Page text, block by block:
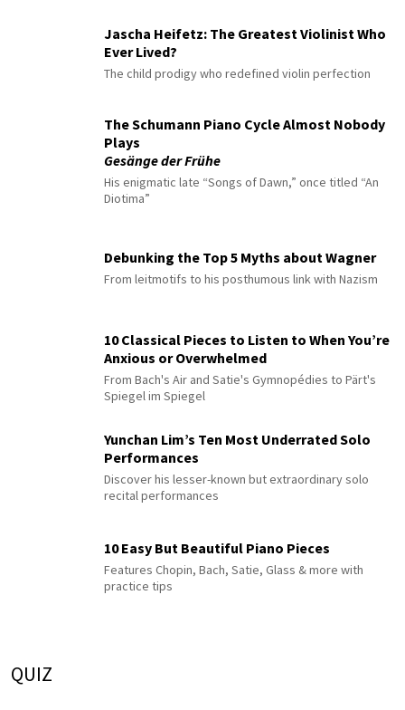
Jascha Heifetz: The Greatest Violinist Who
Ever Lived?
The child prodigy who redefined violin perfection
The Schumann Piano Cycle Almost Nobody
Plays
Gesänge der Frühe
His enigmatic late “Songs of Dawn,” once titled “An
Diotima”
Debunking the Top 5 Myths about Wagner
From leitmotifs to his posthumous link with Nazism
10 Classical Pieces to Listen to When You’re
Anxious or Overwhelmed
From Bach's Air and Satie's Gymnopédies to Pärt's
Spiegel im Spiegel
Yunchan Lim’s Ten Most Underrated Solo
Performances
Discover his lesser-known but extraordinary solo
recital performances
10 Easy But Beautiful Piano Pieces
Features Chopin, Bach, Satie, Glass & more with
practice tips
QUIZ